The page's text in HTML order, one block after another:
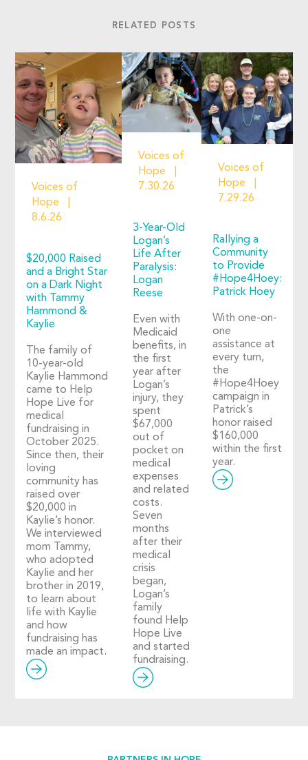
RELATED POSTS
Voices of
Hope
8.6.26
$20,000 Raised
and a Bright Star
on a Dark Night
with Tammy
Hammond &
Kaylie
The family of
10-year-old
Kaylie Hammond
came to Help
Hope Live for
medical
fundraising in
October 2025.
Since then, their
loving
community has
raised over
$20,000 in
Kaylie’s honor.
We interviewed
mom Tammy,
who adopted
Kaylie and her
brother in 2019,
to learn about
life with Kaylie
and how
fundraising has
made an impact.
Voices of
Hope
7.30.26
3-Year-Old
Logan’s
Life After
Paralysis:
Logan
Reese
Even with
Medicaid
benefits, in
the first
year after
Logan’s
injury, they
spent
$67,000
out of
pocket on
medical
expenses
and related
costs.
Seven
months
after their
medical
crisis
began,
Logan’s
family
found Help
Hope Live
and started
fundraising.
Voices of
Hope
7.29.26
Rallying a
Community
to Provide
#Hope4Hoey:
Patrick Hoey
With one-on-
one
assistance at
every turn,
the
#Hope4Hoey
campaign in
Patrick’s
honor raised
$160,000
within the first
year.